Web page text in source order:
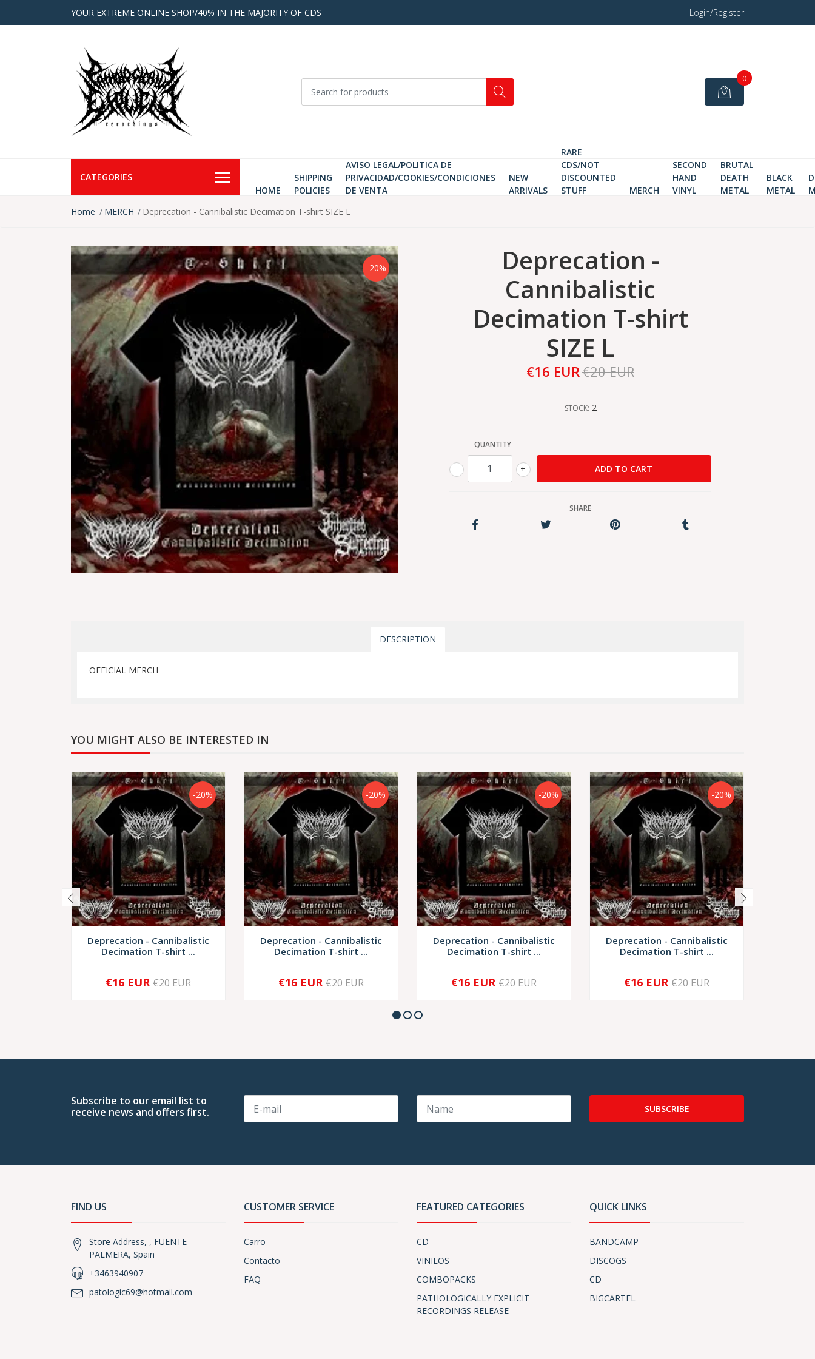
YOUR EXTREME ONLINE SHOP/40% IN THE MAJORITY OF CDS Login/Register
0
CATEGORIES
HOME
SHIPPING
POLICIES
AVISO LEGAL/POLITICA DE
PRIVACIDAD/COOKIES/CONDICIONES
DE VENTA
NEW
ARRIVALS
RARE
CDS/NOT
DISCOUNTED
STUFF
MERCH
SECOND
HAND
VINYL
BRUTAL
DEATH
METAL
BLACK
METAL
Home
MERCH Deprecation - Cannibalistic Decimation T-shirt SIZE L
-20%
Deprecation -
Cannibalistic
Decimation T-shirt
SIZE L
€16 EUR€20 EUR
STOCK: 2
QUANTITY
+
-
SHARE
DESCRIPTION
OFFICIAL MERCH
YOU MIGHT ALSO BE INTERESTED IN
-20%
Deprecation - Cannibalistic
Decimation T-shirt ...
+
€16 EUR €20 EUR
-20%
Deprecation - Cannibalistic
Decimation T-shirt ...
+
€16 EUR €20 EUR
-20%
Deprecation - Cannibalistic
Decimation T-shirt ...
+
€16 EUR €20 EUR
-20%
Deprecation - Cannibalistic
Decimation T-shirt ...
+
€16 EUR €20 EUR
Subscribe to our email list to
receive news and offers first.
SUBSCRIBE
FIND US
Store Address, , FUENTE
PALMERA, Spain
+3463940907
patologic69@hotmail.com
CUSTOMER SERVICE
Carro
Contacto
FAQ
FEATURED CATEGORIES
CD
VINILOS
COMBOPACKS
PATHOLOGICALLY EXPLICIT
RECORDINGS RELEASE
QUICK LINKS
BANDCAMP
DISCOGS
CD
BIGCARTEL